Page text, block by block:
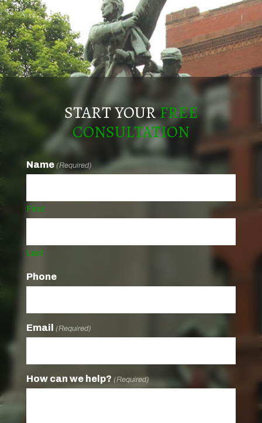
START YOURFREE
CONSULTATION
Name (Required)
First
Last
Phone
Email (Required)
How can we help? (Required)